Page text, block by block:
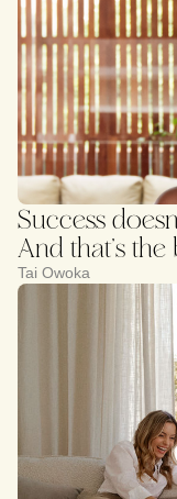
Success
And that’s
Tai Owoka